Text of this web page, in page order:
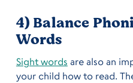
4) Balance
Words
Sight words are also an
your child how to read.